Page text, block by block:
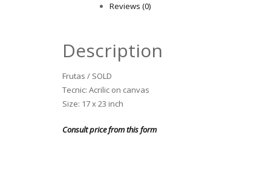
Reviews (0)
Description
Frutas / SOLD
Tecnic: Acrilic on canvas
Size: 17 x 23 inch
Consult price from this form